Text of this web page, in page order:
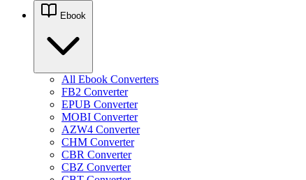
Ebook
All Ebook Converters
FB2 Converter
EPUB Converter
MOBI Converter
AZW4 Converter
CHM Converter
CBR Converter
CBZ Converter